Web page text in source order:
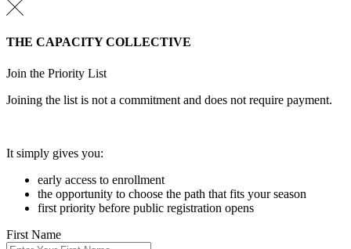
THE CAPACITY COLLECTIVE
Join the Priority List
Joining the list is not a commitment and does not require payment.
It simply gives you:
early access to enrollment
the opportunity to choose the path that fits your season
first priority before public registration opens
First Name